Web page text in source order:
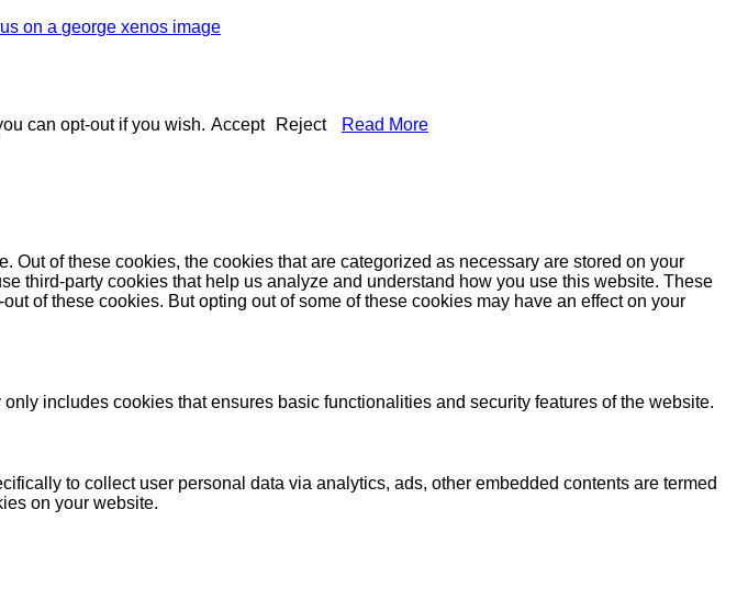
on a george xenos image
can opt-out if you wish. Accept Reject Read More
of these cookies, the cookies that are categorized as necessary are stored on your
third-party cookies that help us analyze and understand how you use this website. These
of these cookies. But opting out of some of these cookies may have an effect on your
includes cookies that ensures basic functionalities and security features of the website.
to collect user personal data via analytics, ads, other embedded contents are termed
on your website.